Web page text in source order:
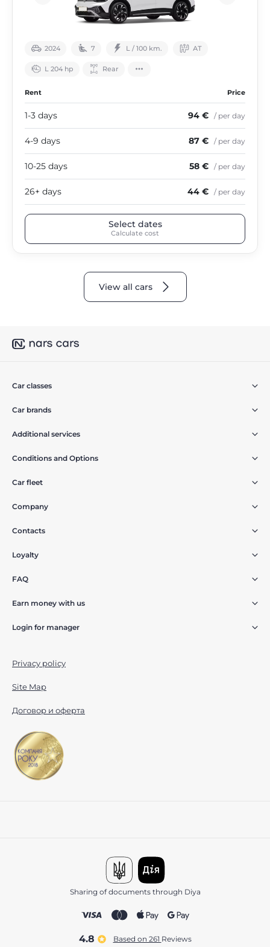
2024 7 L / 100 km. АТ
L 204 hp Rear
Rent Price
1-3 days 94 € / per day
4-9 days 87 € / per day
10-25 days 58 € / per day
26+ days 44 € / per day
Select dates
Calculate cost
View all cars
Car classes
Car brands
Additional services
Conditions and Options
Car fleet
Company
Contacts
Loyalty
FAQ
Earn money with us
Login for manager
Privacy policy
Site Map
Договор и оферта
Sharing of documents through Diya
4.8 Based on 261 reviews